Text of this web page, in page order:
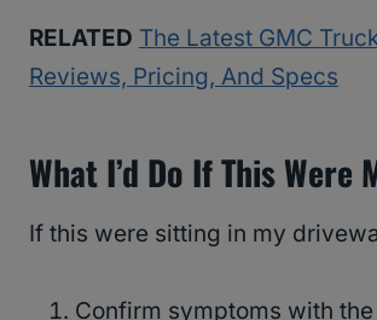
RELATED The Latest GMC
Reviews, Pricing, And Specs
What I’d Do If This Were
If this were sitting in my
Confirm symptoms with